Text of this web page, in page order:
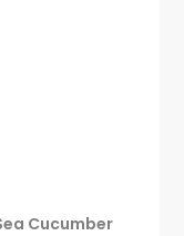
Cucumber